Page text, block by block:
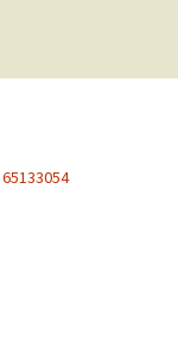
65133054